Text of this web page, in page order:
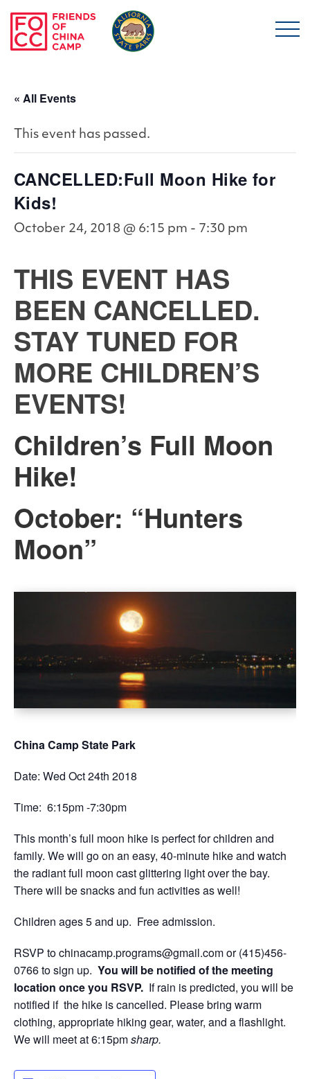
Skip to main content
« All Events
This event has passed.
CANCELLED:Full Moon Hike for
Kids!
October 24, 2018 @ 6:15 pm - 7:30 pm
THIS EVENT HAS
BEEN CANCELLED.
STAY TUNED FOR
MORE CHILDREN’S
EVENTS!
Children’s Full Moon
Hike!
October: “Hunters
Moon”
China Camp State Park
Date: Wed Oct 24th 2018
Time: 6:15pm -7:30pm
This month’s full moon hike is perfect for children and
family. We will go on an easy, 40-minute hike and watch
the radiant full moon cast glittering light over the bay.
There will be snacks and fun activities as well!
Children ages 5 and up. Free admission.
RSVP tochinacamp.programs@gmail.comor(415)456-
0766to sign up. You will be notified of the meeting
location once you RSVP. If rain is predicted, you will be
notified if the hike is cancelled. Please bring warm
clothing, appropriate hiking gear, water, and a flashlight.
We will meet at 6:15pmsharp.